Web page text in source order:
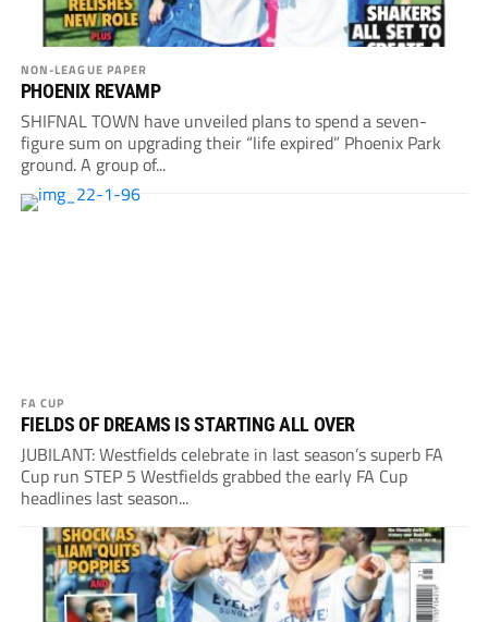
NON-LEAGUE PAPER
PHOENIX REVAMP
SHIFNAL TOWN have unveiled plans to spend a seven-
figure sum on upgrading their “life expired” Phoenix Park
ground. A group of...
FA CUP
FIELDS OF DREAMS IS STARTING ALL OVER
JUBILANT: Westfields celebrate in last season’s superb FA
Cup run STEP 5 Westfields grabbed the early FA Cup
headlines last season...